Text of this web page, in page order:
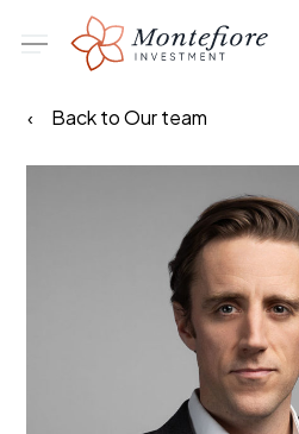
content
Menu
Back to Our team